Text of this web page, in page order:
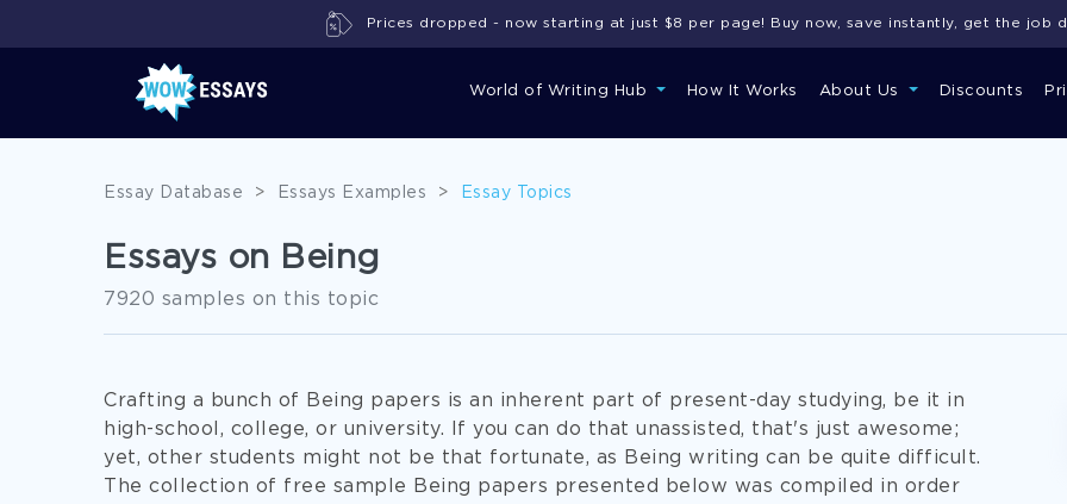
World of Writing Hub How It Works About Us Discounts
Prices dropped - now starting at just $8 per page! Buy now, save instantly, get the job
Essay Database > Essays Examples > Essay Topics
Essays on Being
7920 samples on this topic
Crafting a bunch of Being papers is an inherent part of present-day studying, be it in
high-school, college, or university. If you can do that unassisted, that's just awesome;
yet, other students might not be that fortunate, as Being writing can be quite difficult.
The collection of free sample Being papers presented below was compiled in order